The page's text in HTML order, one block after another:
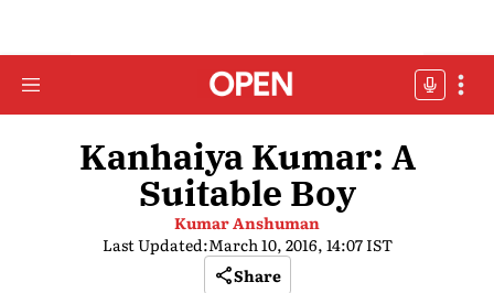
Kanhaiya Kumar: A
Suitable Boy
Kumar Anshuman
Last Updated:March 10, 2016, 14:07 IST
Share